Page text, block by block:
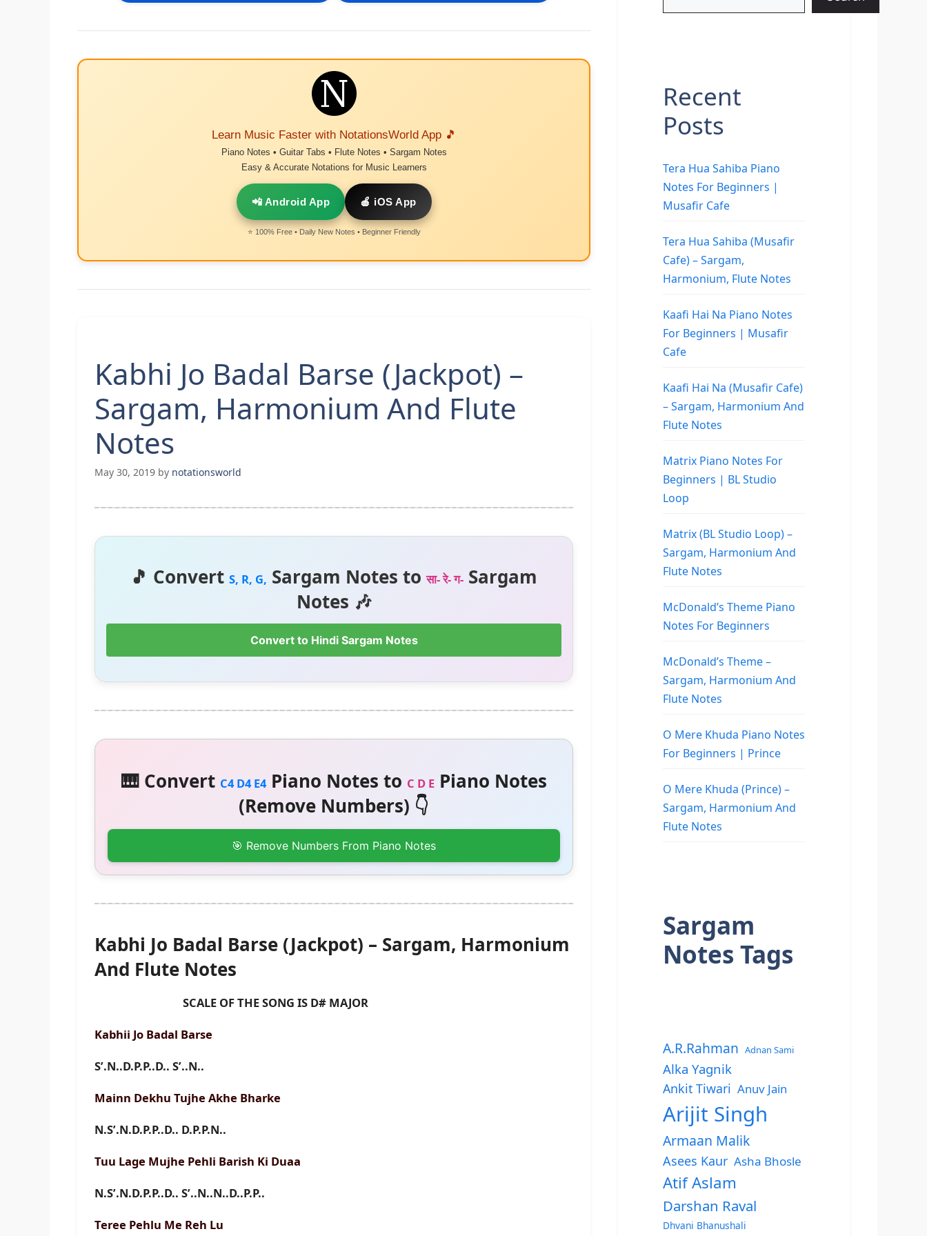
Learn Music Faster with NotationsWorld App 🎵
Piano Notes • Guitar Tabs • Flute Notes • Sargam Notes
Easy & Accurate Notations for Music Learners
📲 Android App 🍎 iOS App
⭐ 100% Free • Daily New Notes • Beginner Friendly
Kabhi Jo Badal Barse (Jackpot) –
Sargam, Harmonium And Flute
Notes
May 30, 2019 by notationsworld
🎵 Convert S, R, G, Sargam Notes toसा- रे- ग- Sargam
Notes 🎶
Convert to Hindi Sargam Notes
🎹 Convert C4 D4 E4Piano Notes to C D EPiano Notes
(Remove Numbers) 👇
🎯 Remove Numbers From Piano Notes
Kabhi Jo Badal Barse (Jackpot) – Sargam, Harmonium
And Flute Notes
SCALE OF THE SONG IS D# MAJOR
Kabhii Jo Badal Barse
S’.N..D.P.P..D.. S’..N..
Mainn Dekhu Tujhe Akhe Bharke
N.S’.N.D.P.P..D.. D.P.P.N..
Tuu Lage Mujhe Pehli Barish Ki Duaa
N.S’.N.D.P.P..D.. S’..N..N..D..P.P..
Teree Pehlu Me Reh Lu
Recent
Posts
Tera Hua Sahiba Piano
Notes For Beginners |
Musafir Cafe
Tera Hua Sahiba (Musafir
Cafe) – Sargam,
Harmonium, Flute Notes
Kaafi Hai Na Piano Notes
For Beginners | Musafir
Cafe
Kaafi Hai Na (Musafir Cafe)
– Sargam, Harmonium And
Flute Notes
Matrix Piano Notes For
Beginners | BL Studio
Loop
Matrix (BL Studio Loop) –
Sargam, Harmonium And
Flute Notes
McDonald’s Theme Piano
Notes For Beginners
McDonald’s Theme –
Sargam, Harmonium And
Flute Notes
O Mere Khuda Piano Notes
For Beginners | Prince
O Mere Khuda (Prince) –
Sargam, Harmonium And
Flute Notes
Sargam
Notes Tags
A.R.Rahman Adnan Sami
Alka Yagnik
Ankit Tiwari Anuv Jain
Arijit Singh
Armaan Malik
Asees Kaur Asha Bhosle
Atif Aslam
Darshan Raval
Dhvani Bhanushali